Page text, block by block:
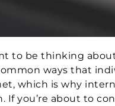
to be thinking
ways that
which is why
you’re about to